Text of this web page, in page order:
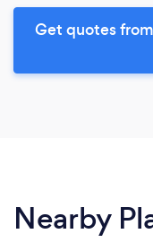
Get quotes
Nearby